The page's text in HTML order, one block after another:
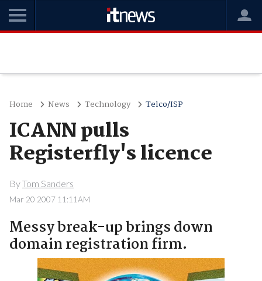
Home News Technology Telco/ISP
ICANN pulls
Registerfly's licence
ByTom Sanders
Mar 20 2007 11:11AM
Messy break-up brings down
domain registration firm.